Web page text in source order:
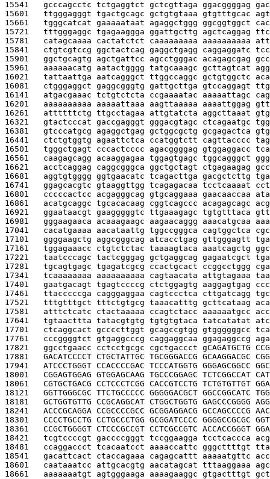
15541 gcccagcctc tctgaggtct gctcgttaga ggacggggag
15601 ttgggagggt tgactgcagc gctgtgtaaa gtgtttgcac
15661 tgggcatcat gaaaaataat agaggctggg ggcggtggct
15721 tttgggaggc tgagaaggga ggattgcttg agctcaggag
15781 catagcaaaa cactatctct caaaaaaaaa aaaaaaaaaa
15841 ctgtcgtccg ggctactcag gaggctgagg caggaggatc
15901 ggctgcagtg agctgattcc agcctgggac acagagcgag
15961 aaaaaacatg aatactgggg tatgcaaagc gcttagtcat
16021 tattaattga aatcagggct ttggccaggc gctgtggctc
16081 ctgggaggct gaggcgggtg gattgcttga gtccaggagt
16141 atgacgaaac tctgtctcta ccgaaaatac aaaaattagc
16201 aaaaaaaaaa aaaaattaaa aagttaaaaa aaaattggag
16261 attttttctg ttgcctagaa attgtatcta aggcttaaat
16321 gtactcccat gaccgagggt gggacgtagc ctcagaatgc
16381 gtcccatgcg agaggctgag gctggcgctg gcgagactca
16441 ctctgtggtg agaattctca ccatggtctt cagttacccc
16501 tgggctgagt cccactcccc agacggggag gtggaggacc
16561 caagagcagg acaaggagaa tggagtgagc tggcagggct
16621 acctcaggag caggcgggca ggctgctagt ctgagaagag
16681 aggtgtgggg ggtgaacatc tcagacttga gacgctcttg
16741 ggagcacgtc gtaaggttgg tcagagacaa tcctcaaaat
16801 cccccactcc acgagggcag gtgcaggaaa gaacaaccaa
16861 acatgcaggc tgcacacaag cggtcagccc acagagcagc
16921 ggaataacgt gaagggggtc ttgaaagagc tgtgtttaca
16981 gggaagaaca acaaagaagc aagaacaggg aaacatgcaa
17041 cacatgaaaa aacataattg tggccgggca cagtggctca
17101 ggggaagctg aggcgggcag atcacctgag gttgggagtt
17161 tggagaaacc ctgtctctac taaaagtaca aaatcagctg
17221 taatcccagc tactcgggag gctgaggcag gagaatcgct
17281 tgcagtgagc tgagatcgcg ccactgcact ccggcctggg
17341 tcaaaaaaaa aaaaaaaaaa cagtaacata attgtagaaa
17401 gaatgacagt tgagtccccg ctctggagtg aaggagtgag
17461 ttacccccga cagggaggaa cagtccctca cttgatcagg
17521 tttgtttgct tttctgtgcg taaacatttg gcttcataag
17581 atttctcatc ctactaaaaa ccagtctacc aaaaaatgcc
17641 tgtaacttta tatacgtgtg tgtgtgtaca tatcatatat
17701 ctcaggcact gccccttggt gcagccgtgg gtggggggcc
17761 cccggggtct gtgaggcccg caggaggcaa ggagaggccg
17821 ggcctgaacc cctcctgcgc cgctgaccct gCAGATGCTG
17881 GACATCCCCT CTGCTATTGC TGCGGGACCG GCAAGGACGC
17941 ATCCCTGGGT CCACCCCGAC TCCCATGGTG GGGAGCGGCC
18001 CGGAGTGGAG GTGGAGCAAG TGCCCGGAGC TCTCGGCCAT
18061 CGTGCTGACG CCTCCCTCGG CACCGTCCTG TCTGTGTTGT
18121 GGTTGGGCGC TTCTGCCCCC GGGGGACGCT GGCCGGCATC
18181 GCTGGTGTTG CCGCAGGCAT CTGGCTGGTG GAGCCCGGGG
18241 ACCCGCAGGA CCGCCCCGCC GCGGAGGACG GCCAGCCCCG
18301 CCCCTGCCTG CCTGCCCTGG GCGGATCCCC GGGGCCGCGC
18361 CCGCTGGGGT CTCCCGCCGT CCTCGCCGTC ACCACCGGGT
18421 tcgtccccgt gaccccgggt tccggaagga tcctcaccca
18481 ccaggaccct tcacaatcct aaaaccattc gggcttttgt
18541 gacattcact ctaccagaaa cagagcattt aaaaatgttc
18601 caataaatcc attgcacgtg aacatagcat tttaaggaaa
18661 aaaaaaatgt agtgggaaga aaaagaaggc gtgactttgt